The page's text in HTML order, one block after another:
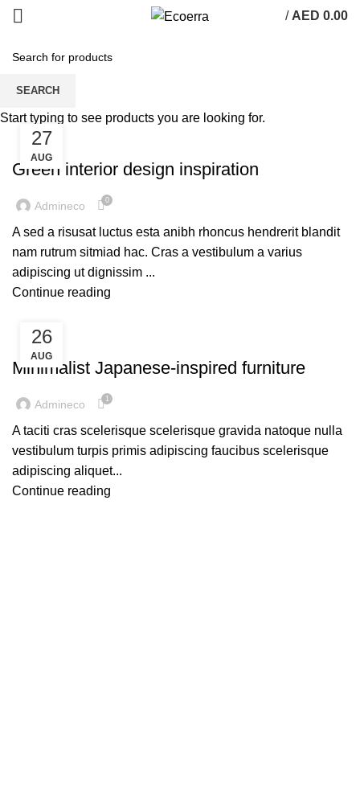
/ AED 0.00
Inspiration
27
AUG
INSPIRATION
Green interior design inspiration
Admineco 0
A sed a risusat luctus esta anibh rhoncus hendrerit blandit
nam rutrum sitmiad hac. Cras a vestibulum a varius
adipiscing ut dignissim ...
Continue reading
26
AUG
INSPIRATION
Minimalist Japanese-inspired furniture
Admineco 1
A taciti cras scelerisque scelerisque gravida natoque nulla
vestibulum turpis primis adipiscing faucibus scelerisque
adipiscing aliquet...
Continue reading
SEARCH
Start typing to see products you are looking for.